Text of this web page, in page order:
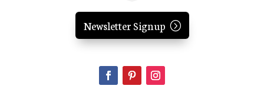
Newsletter Signup